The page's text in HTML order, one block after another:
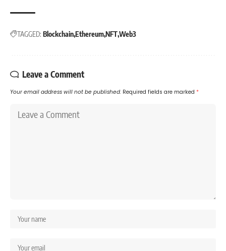
TAGGED: BlockchainEthereumNFTWeb3
Leave a Comment
Your email address will not be published. Required fields are marked *